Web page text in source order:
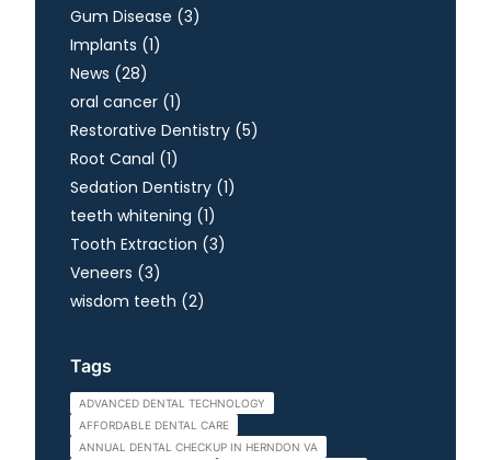
Gum Disease (3Posts
)
Implants (1Posts
)
News (28Posts
)
oral cancer (1Posts
)
Restorative Dentistry (5Posts
)
Root Canal (1Posts
)
Sedation Dentistry (1Posts
)
teeth whitening (1Posts
)
Tooth Extraction (3Posts
)
Veneers (3Posts
)
wisdom teeth (2Posts
)
Tags
ADVANCED DENTAL TECHNOLOGY
AFFORDABLE DENTAL CARE
ANNUAL DENTAL CHECKUP IN HERNDON VA